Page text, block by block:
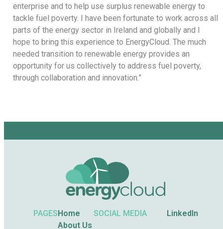
enterprise and to help use surplus renewable energy to
tackle fuel poverty. I have been fortunate to work across all
parts of the energy sector in Ireland and globally and I
hope to bring this experience to EnergyCloud. The much
needed transition to renewable energy provides an
opportunity for us collectively to address fuel poverty,
through collaboration and innovation.”
PAGES Home
About Us
SOCIAL MEDIA LinkedIn